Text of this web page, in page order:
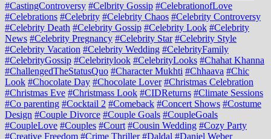
#CastingControversy #Celbrity Gossip #CelebrationofLove
#Celebrations #Celebrity #Celebrity Chaos #Celebrity Controversy
#Celebrity Death #Celebrity Gossip #Celebrity Look #Celebrity
News #Celebrity Pregnancy #Celebrity Star #Celebrity Style
#Celebrity Vacation #Celebrity Wedding #CelebrityFamily
#CelebrityGossip #Celebritylook #CelebrityLooks #Chahat Khanna
#ChallengedTheStatusQuo #Character Mukhti #Chhaava #Chic
Look #Chocolate Day #Chocolate Lover #Christmas Celebration
#Christmas Eve #Christmass Look #CIDReturns #Climate Sessions
#Co parenting #Cocktail 2 #Comeback #Concert Shows #Costume
Design #Couple Divorce #Couple Goals #CoupleGoals
#CoupleLove #Couples #Court #Cousin Wedding #Cozy Party
#Creative Freedom #Crime Thriller #Daldal #Daniel Weber